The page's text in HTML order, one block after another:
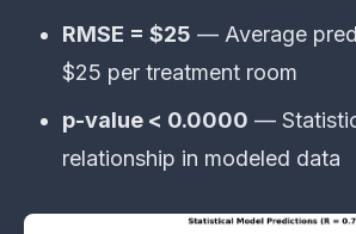
RMSE = $25 — Average
$25 per treatment room
p-value < 0.0000 —
relationship in modeled data